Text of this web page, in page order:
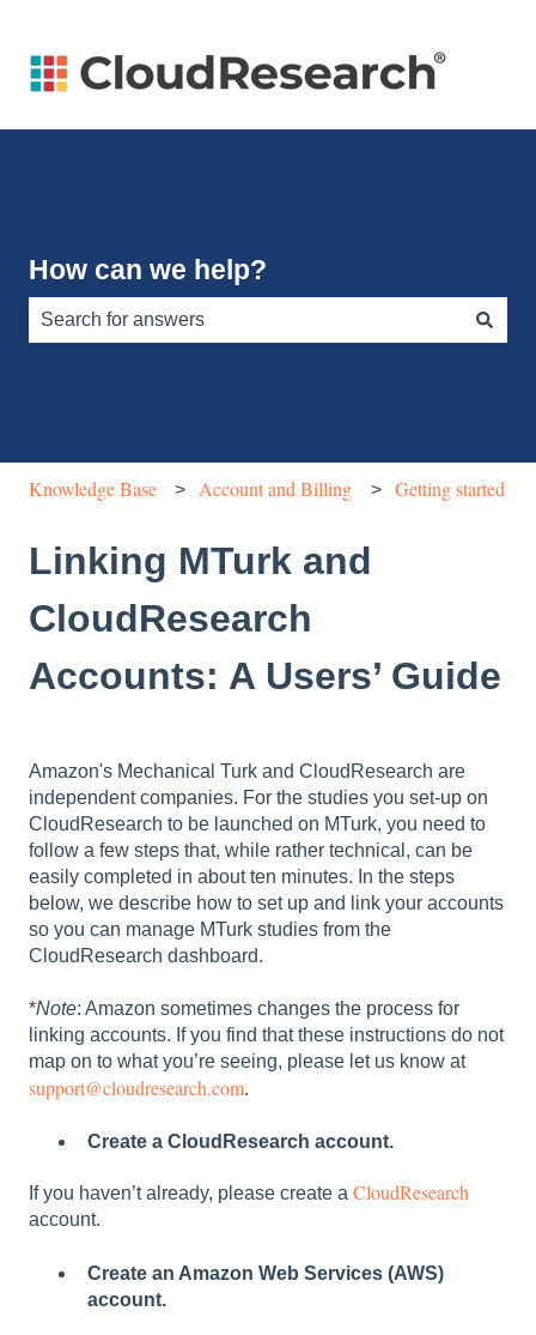
How can we help?
Knowledge Base Account and Billing Getting started
Linking MTurk and
CloudResearch
Accounts: A Users’ Guide
Amazon's Mechanical Turk and CloudResearch are
independent companies. For the studies you set-up on
CloudResearch to be launched on MTurk, you need to
follow a few steps that, while rather technical, can be
easily completed in about ten minutes. In the steps
below, we describe how to set up and link your accounts
so you can manage MTurk studies from the
CloudResearch dashboard.
*Note: Amazon sometimes changes the process for
linking accounts. If you find that these instructions do not
map on to what you’re seeing, please let us know at
support@cloudresearch.com.
Create a CloudResearch account.
If you haven’t already, please create a CloudResearch
account.
Create an Amazon Web Services (AWS)
account.